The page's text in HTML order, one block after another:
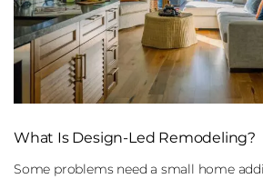
What Is Design-Led Remodeling?
Some problems need a small home